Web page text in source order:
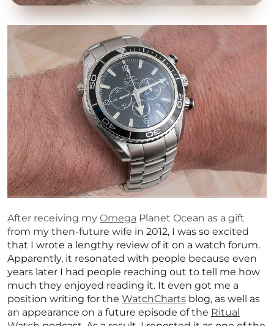
After receiving my Omega Planet Ocean as a gift
from my then-future wife in 2012, I was so excited
that I wrote a lengthy review of it on a watch forum.
Apparently, it resonated with people because even
years later I had people reaching out to tell me how
much they enjoyed reading it. It even got me a
position writing for the WatchCharts blog, as well as
an appearance on a future episode of the Ritual